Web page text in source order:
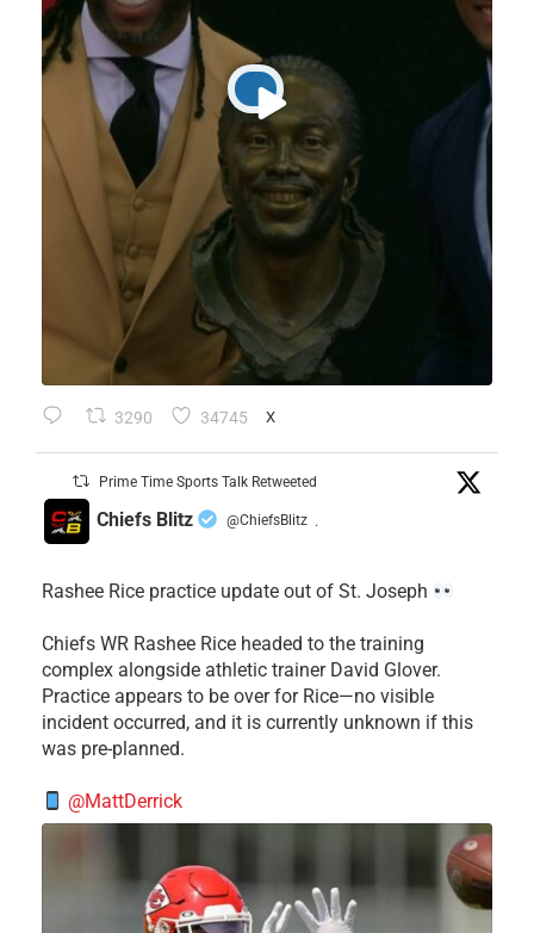
3290 34745 X
Prime Time Sports Talk Retweeted
Chiefs Blitz @ChiefsBlitz ·
Rashee Rice practice update out of St. Joseph
Chiefs WR Rashee Rice headed to the training
complex alongside athletic trainer David Glover.
Practice appears to be over for Rice—no visible
incident occurred, and it is currently unknown if this
was pre-planned.
@MattDerrick